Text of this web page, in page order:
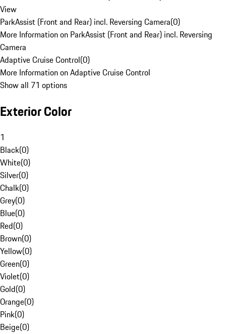
View
ParkAssist (Front and Rear) incl. Reversing Camera(0)
More Information on ParkAssist (Front and Rear) incl. Reversing
Camera
Adaptive Cruise Control(0)
More Information on Adaptive Cruise Control
Show all 71 options
Exterior Color
1
Black(0)
White(0)
Silver(0)
Chalk(0)
Grey(0)
Blue(0)
Red(0)
Brown(0)
Yellow(0)
Green(0)
Violet(0)
Gold(0)
Orange(0)
Pink(0)
Beige(0)